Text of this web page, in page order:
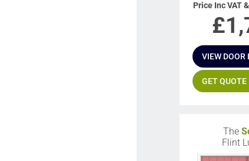
Price Inc VAT
£
VIEW DOOR
GET QUOTE
The
Flint